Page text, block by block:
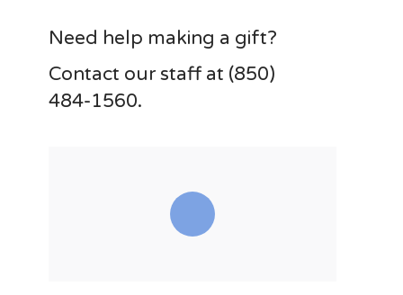
Need help making a gift?
Contact our staff at (850)
484-1560.